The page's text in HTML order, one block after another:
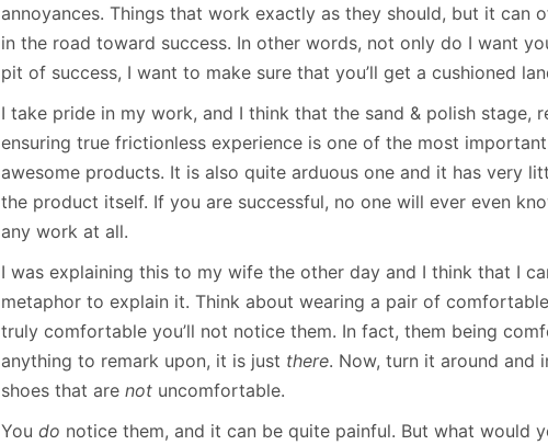
annoyances. Things that work exactly as they should, but it can
in the road toward success. In other words, not only do I want
pit of success, I want to make sure that you’ll get a cushioned
I take pride in my work, and I think that the sand & polish stage,
ensuring true frictionless experience is one of the most
awesome products. It is also quite arduous one and it has very
the product itself. If you are successful, no one will ever even
any work at all.
I was explaining this to my wife the other day and I think that I
metaphor to explain it. Think about wearing a pair of
truly comfortable you’ll not notice them. In fact, them being
anything to remark upon, it is just there. Now, turn it around and
shoes that are not uncomfortable.
You do notice them, and it can be quite painful. But what would